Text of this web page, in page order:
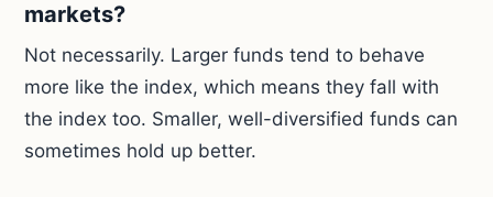
markets?
Not necessarily. Larger funds tend to behave
more like the index, which means they fall with
the index too. Smaller, well-diversified funds can
sometimes hold up better.